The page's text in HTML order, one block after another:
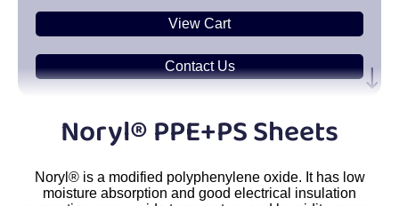
View Cart
Contact Us
PlasticRods
Noryl® PPE+PS Sheets
Noryl® is a modified polyphenylene oxide. It has low
moisture absorption and good electrical insulation